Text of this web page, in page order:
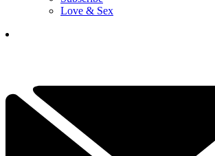
Love & Sex